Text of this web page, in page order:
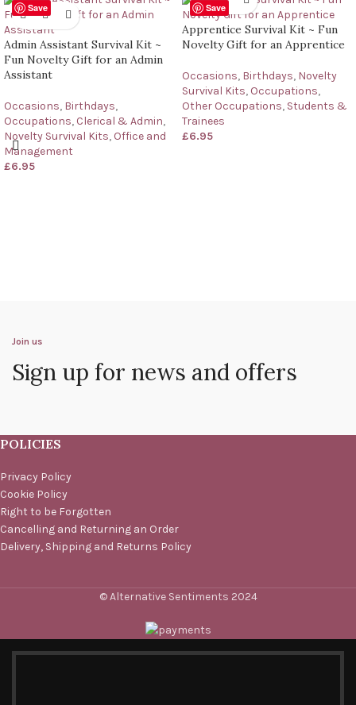
Save
Admin Assistant Survival Kit ~
Fun Novelty Gift for an Admin
Assistant
Occasions, Birthdays,
Occupations, Clerical & Admin,
Novelty Survival Kits, Office and
Management
£6.95
Save
Apprentice Survival Kit ~ Fun
Novelty Gift for an Apprentice
Occasions, Birthdays, Novelty
Survival Kits, Occupations,
Other Occupations, Students &
Trainees
£6.95
Join us
Sign up for news and offers
POLICIES
Privacy Policy
Cookie Policy
Right to be Forgotten
Cancelling and Returning an Order
Delivery, Shipping and Returns Policy
© Alternative Sentiments 2024